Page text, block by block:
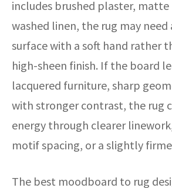
includes brushed plaster, matte
washed linen, the rug may need
surface with a soft hand rather
high-sheen finish. If the board
lacquered furniture, sharp
with stronger contrast, the rug
energy through clearer
motif spacing, or a slightly
The best moodboard to rug